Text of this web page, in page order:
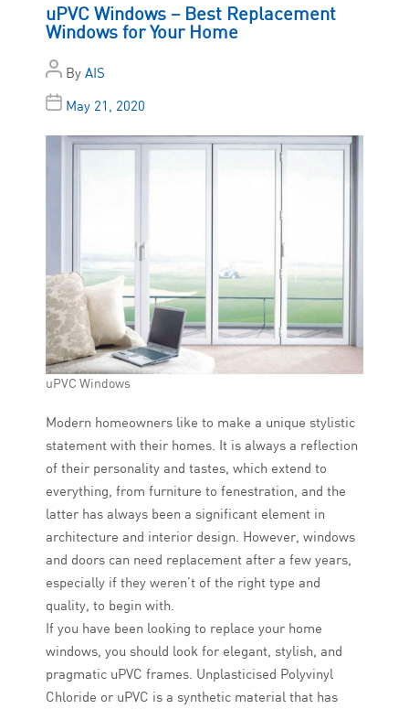
uPVC Windows – Best Replacement
Windows for Your Home
By AIS
May 21, 2020
uPVC Windows
Modern homeowners like to make a unique stylistic
statement with their homes. It is always a reflection
of their personality and tastes, which extend to
everything, from furniture to fenestration, and the
latter has always been a significant element in
architecture and interior design. However, windows
and doors can need replacement after a few years,
especially if they weren’t of the right type and
quality, to begin with.
If you have been looking to replace your home
windows, you should look for elegant, stylish, and
pragmatic uPVC frames. Unplasticised Polyvinyl
Chloride or uPVC is a synthetic material that has